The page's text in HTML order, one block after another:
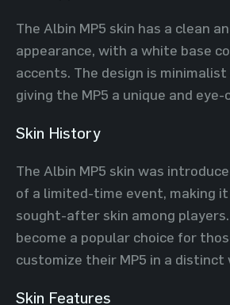
The Albin MP5 skin has a clean
appearance, with a white base
accents. The design is
giving the MP5 a unique and
Skin History
The Albin MP5 skin was
of a limited-time event, making it
sought-after skin among
become a popular choice for
customize their MP5 in a distinct
Skin Features